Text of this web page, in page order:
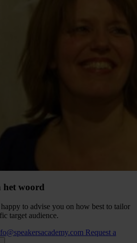
het woord
to advise you on how best to tailor
target audience.
Request a